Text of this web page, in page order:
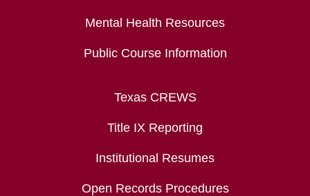
Mental Health Resources
Public Course Information
Texas CREWS
Title IX Reporting
Institutional Resumes
Open Records Procedures